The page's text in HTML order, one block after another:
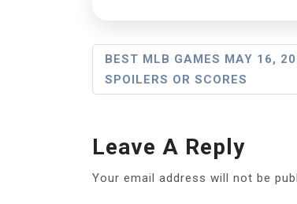
Post
Navigation
BEST MLB GAMES MAY 16,
SPOILERS OR SCORES
Leave A Reply
Your email address will not be